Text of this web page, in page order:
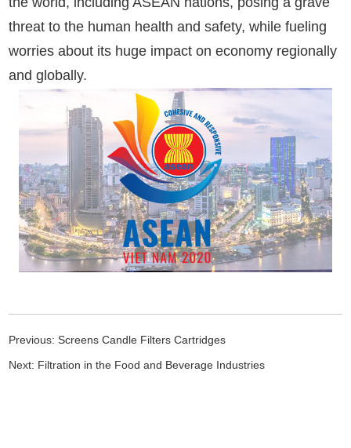
threat to the human health and safety, while fueling
worries about its huge impact on economy regionally
and globally.
Previous:Screens Candle Filters Cartridges
Next: Filtration in the Food and Beverage Industries